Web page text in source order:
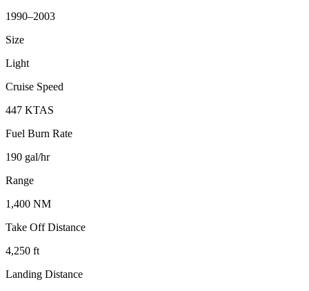
1990–2003
Size
Light
Cruise Speed
447 KTAS
Fuel Burn Rate
190 gal/hr
Range
1,400 NM
Take Off Distance
4,250 ft
Landing Distance